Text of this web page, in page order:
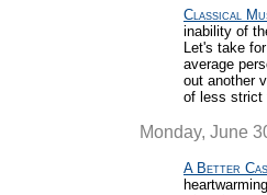
Classical
inability of
Let's take
average
out another
of less strict
Monday, June
A Better